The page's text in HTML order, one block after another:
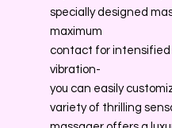
specially designed
maximum
contact for intensified
vibration-
you can easily
variety of thrilling